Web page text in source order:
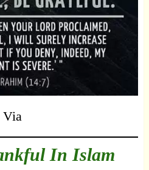
Via
In Islam